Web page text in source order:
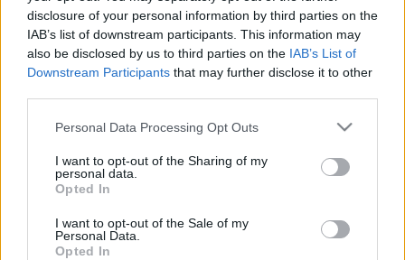
disclosure of your personal information by third parties on the
IAB’s list of downstream participants. This information may
also be disclosed by us to third parties on the IAB’s List of
Downstream Participants that may further disclose it to other
Please note that this website/app uses one or more Google
not limited to your visit or usage behaviour. You may click to
grant or deny consent to Google and its third-party tags to
use your data for below specified purposes in below Google
consent section.
Personal Data Processing Opt Outs
I want to opt-out of the Sharing of my
personal data.
Opted In
I want to opt-out of the Sale of my
Personal Data.
Opted In
Report errors, or incorrect content byclicking here.
What is Pulse Reference?
Based on the best-selling book Symptom Sorter. Pulse
Reference is designed to help GPs make sense of patient
presentations. It analyses a multitude of symptoms